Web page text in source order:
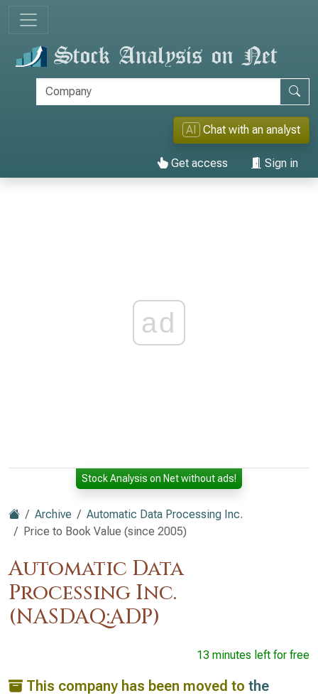
AI Chat with an analyst
Get access Sign in
ad
Stock Analysis on Net without ads!
Archive
Automatic Data Processing Inc.
Price to Book Value (since 2005)
Automatic Data
Processing Inc.
(NASDAQ:ADP)
13 minutes left for free
This company has been moved to the